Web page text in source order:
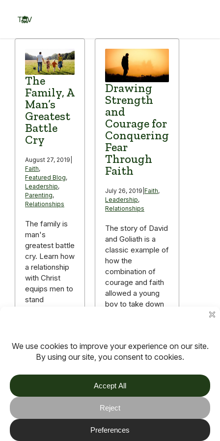
content
TOV
The
Family, A
Man’s
Greatest
Battle
Cry
August 27, 2019
Faith,
Featured Blog,
Leadership,
Parenting,
Relationships
The family is
man's
greatest battle
cry. Learn how
a relationship
with Christ
equips men to
stand
Read more
Drawing
Strength
and
Courage for
Conquering
Fear
Through
Faith
July 26, 2019 Faith,
Leadership,
Relationships
The story of David
and Goliath is a
classic example of
how the
combination of
courage and faith
allowed a young
boy to take down
Read more
More articles
TOV
Follow us on socials
Stay connected for updates, resources, stories and helpful
content.